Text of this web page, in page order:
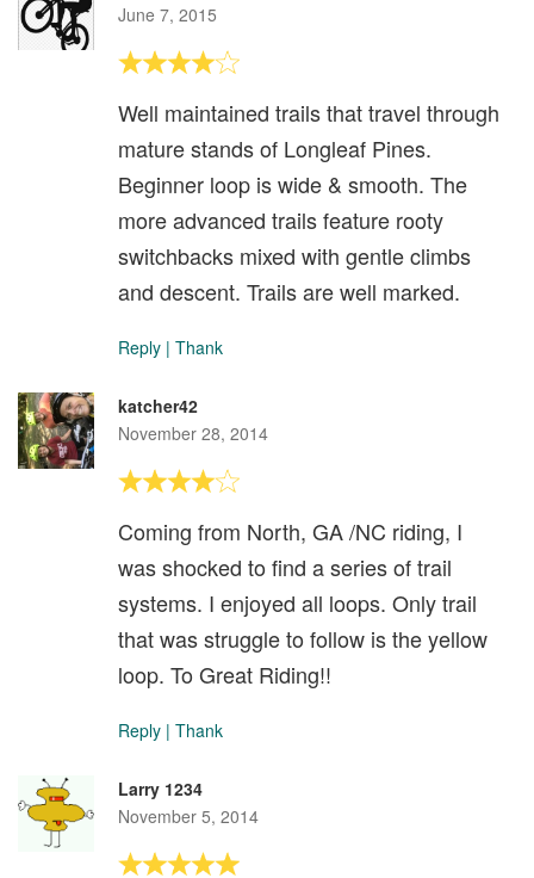
June 7, 2015
Well maintained trails that travel through
mature stands of Longleaf Pines.
Beginner loop is wide & smooth. The
more advanced trails feature rooty
switchbacks mixed with gentle climbs
and descent. Trails are well marked.
Reply | Thank
katcher42
November 28, 2014
Coming from North, GA /NC riding, I
was shocked to find a series of trail
systems. I enjoyed all loops. Only trail
that was struggle to follow is the yellow
loop. To Great Riding!!
Reply | Thank
Larry 1234
November 5, 2014